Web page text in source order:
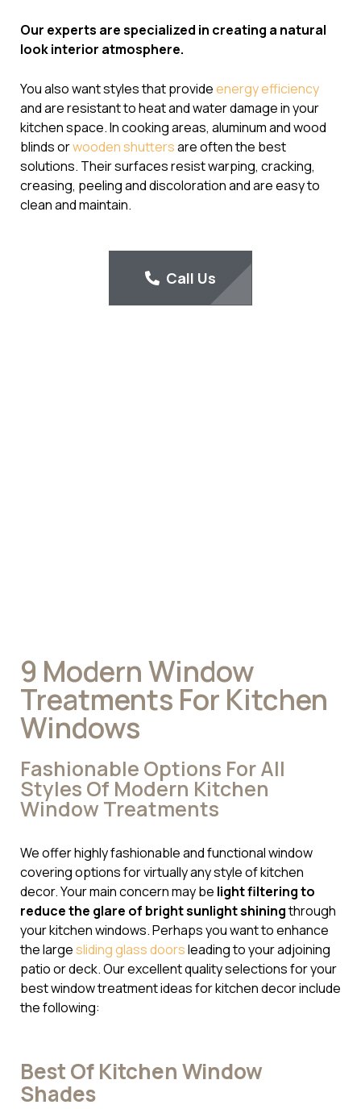
Our experts are specialized in creating a natural
look interior atmosphere.
You also want styles that provideenergy efficiency
and are resistant to heat and water damage in your
kitchen space. In cooking areas, aluminum and wood
blinds orwooden shuttersare often the best
solutions. Their surfaces resist warping, cracking,
creasing, peeling and discoloration and are easy to
clean and maintain.
Call Us
9 Modern Window
Treatments For Kitchen
Windows
Fashionable Options For All
Styles Of Modern Kitchen
Window Treatments
We offer highly fashionable and functional window
covering options for virtually any style of kitchen
decor. Your main concern may be light filtering to
reduce the glare of bright sunlight shiningthrough
your kitchen windows. Perhaps you want to enhance
the largesliding glass doorsleading to your adjoining
patio or deck. Our excellent quality selections for your
best window treatment ideas for kitchen decor include
the following:
Best Of Kitchen Window
Shades